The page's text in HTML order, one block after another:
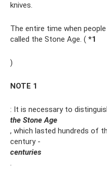
knives.
The entire time when
called the Stone Age. ( *1
)
NOTE 1
: It is necessary to
the Stone Age
, which lasted hundreds of
century -
centuries
.